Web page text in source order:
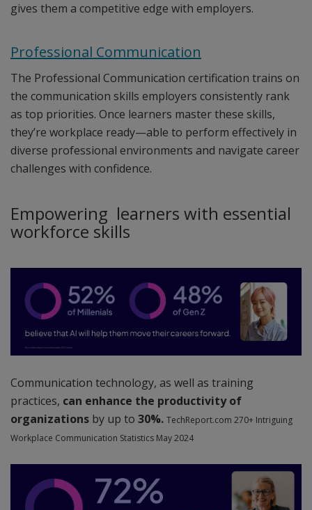
gives them a competitive edge with employers.
Professional Communication
The Professional Communication certification trains on
the communication skills employers consistently rank
as top priorities. Once learners master these skills,
they’re workplace ready—able to perform effectively in
diverse professional environments and navigate career
challenges with confidence.
Empowering learners with essential
workforce skills
Communication technology, as well as training
practices, can enhance the productivity of
organizations by up to 30%. TechReport.com 270+ Intriguing
Workplace Communication Statistics May 2024